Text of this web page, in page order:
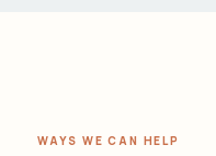
WAYS WE CAN HELP